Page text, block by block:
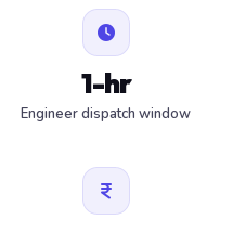
1-hr
Engineer dispatch window